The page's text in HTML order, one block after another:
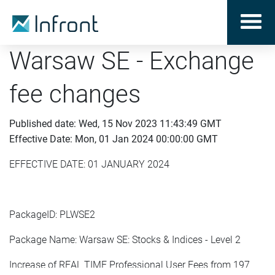
Warsaw SE - Exchange
fee changes
Published date: Wed, 15 Nov 2023 11:43:49 GMT
Effective Date: Mon, 01 Jan 2024 00:00:00 GMT
EFFECTIVE DATE: 01 JANUARY 2024
PackageID: PLWSE2
Package Name: Warsaw SE: Stocks & Indices - Level 2
Increase of REAL TIME Professional User Fees from 197